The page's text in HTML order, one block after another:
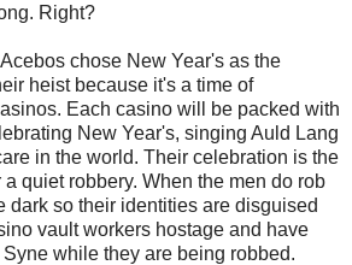
Right?
chose New Year's as the
heist because it's a time of
Each casino will be packed with
New Year's, singing Auld Lang
in the world. Their celebration is the
quiet robbery. When the men do rob
dark so their identities are disguised
vault workers hostage and have
while they are being robbed.